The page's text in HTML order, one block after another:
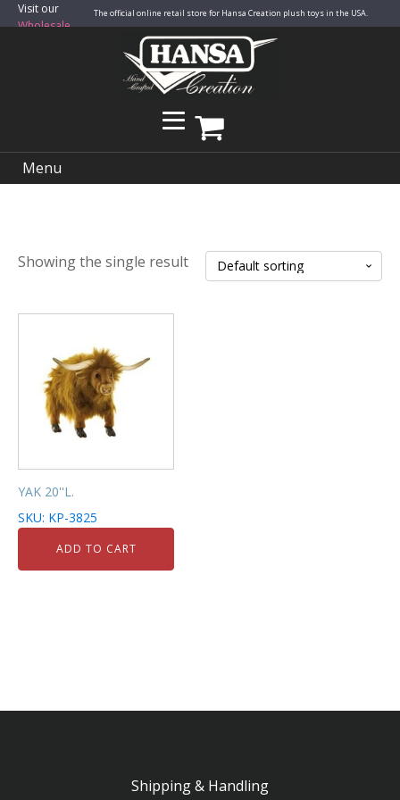
Visit our
Wholesale
The official online retail store for Hansa Creation plush toys in the USA.
Menu
Showing the single result
YAK 20''L.
SKU: KP-3825
ADD TO CART
Shipping & Handling